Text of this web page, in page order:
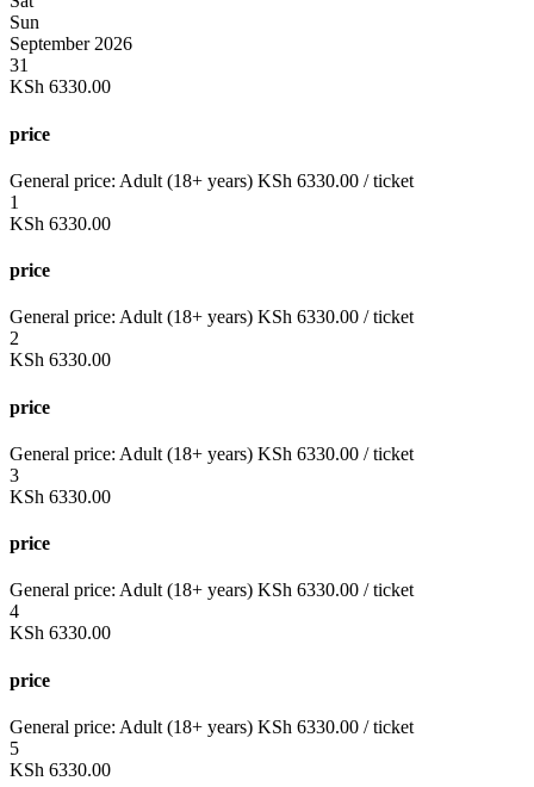
Sun
September 2026
31
KSh 6330.00
price
General price: Adult (18+ years) KSh 6330.00 / ticket
1
KSh 6330.00
price
General price: Adult (18+ years) KSh 6330.00 / ticket
2
KSh 6330.00
price
General price: Adult (18+ years) KSh 6330.00 / ticket
3
KSh 6330.00
price
General price: Adult (18+ years) KSh 6330.00 / ticket
4
KSh 6330.00
price
General price: Adult (18+ years) KSh 6330.00 / ticket
5
KSh 6330.00